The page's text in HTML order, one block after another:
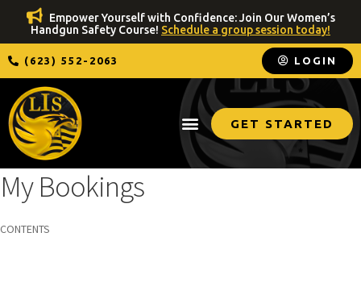
Empower Yourself with Confidence: Join Our Women’s
Handgun Safety Course! Schedule a group session today!
(623) 552-2063 LOGIN
GET STARTED
My Bookings
CONTENTS